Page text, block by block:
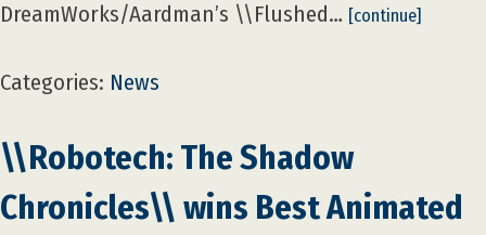
DreamWorks/Aardman’s \\Flushed… [continue]
Categories: News
\\Robotech: The Shadow
Chronicles\\ wins Best Animated